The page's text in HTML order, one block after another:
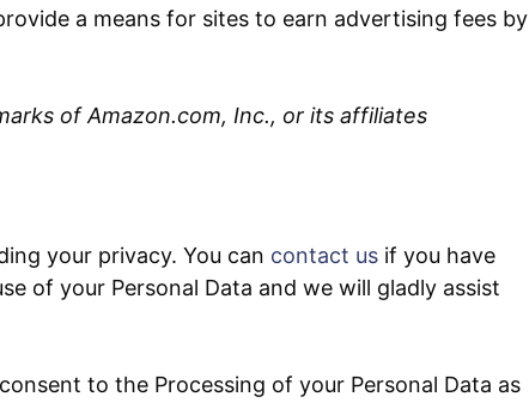
a means for sites to earn advertising fees by
of Amazon.com, Inc., or its affiliates
your privacy. You can contact us if you have
of your Personal Data and we will gladly assist
to the Processing of your Personal Data as